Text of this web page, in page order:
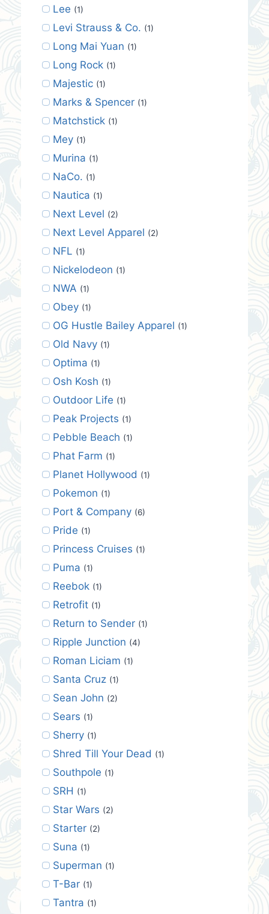
Lee (1)
Levi Strauss & Co. (1)
Long Mai Yuan (1)
Long Rock (1)
Majestic (1)
Marks & Spencer (1)
Matchstick (1)
Mey (1)
Murina (1)
NaCo. (1)
Nautica (1)
Next Level (2)
Next Level Apparel (2)
NFL (1)
Nickelodeon (1)
NWA (1)
Obey (1)
OG Hustle Bailey Apparel (1)
Old Navy (1)
Optima (1)
Osh Kosh (1)
Outdoor Life (1)
Peak Projects (1)
Pebble Beach (1)
Phat Farm (1)
Planet Hollywood (1)
Pokemon (1)
Port & Company (6)
Pride (1)
Princess Cruises (1)
Puma (1)
Reebok (1)
Retrofit (1)
Return to Sender (1)
Ripple Junction (4)
Roman Liciam (1)
Santa Cruz (1)
Sean John (2)
Sears (1)
Sherry (1)
Shred Till Your Dead (1)
Southpole (1)
SRH (1)
Star Wars (2)
Starter (2)
Suna (1)
Superman (1)
T-Bar (1)
Tantra (1)